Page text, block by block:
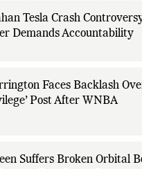
Tesla Crash
Demands Accountability
Faces Backlash
Post After WNBA
Suffers Broken Orbital